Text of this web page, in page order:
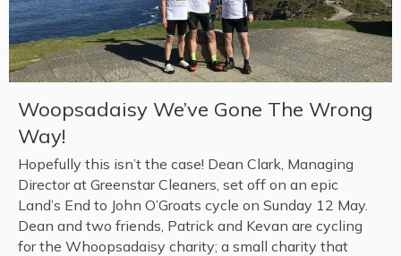
Woopsadaisy We’ve Gone The Wrong
Way!
Hopefully this isn’t the case! Dean Clark, Managing
Director at Greenstar Cleaners, set off on an epic
Land’s End to John O’Groats cycle on Sunday 12 May.
Dean and two friends, Patrick and Kevan are cycling
for the Whoopsadaisy charity; a small charity that